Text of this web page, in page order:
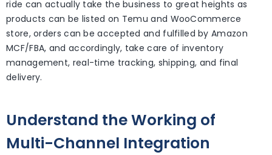
ride can actually take the business to great heights as
products can be listed on Temu and WooCommerce
store, orders can be accepted and fulfilled by Amazon
MCF/FBA, and accordingly, take care of inventory
management, real-time tracking, shipping, and final
delivery.
Understand the Working of
Multi-Channel Integration